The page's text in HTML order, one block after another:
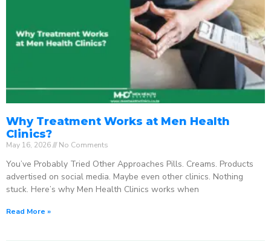
Why Treatment Works at Men Health
Clinics?
May 16, 2026 No Comments
You’ve Probably Tried Other Approaches Pills. Creams. Products
advertised on social media. Maybe even other clinics. Nothing
stuck. Here’s why Men Health Clinics works when
Read More »